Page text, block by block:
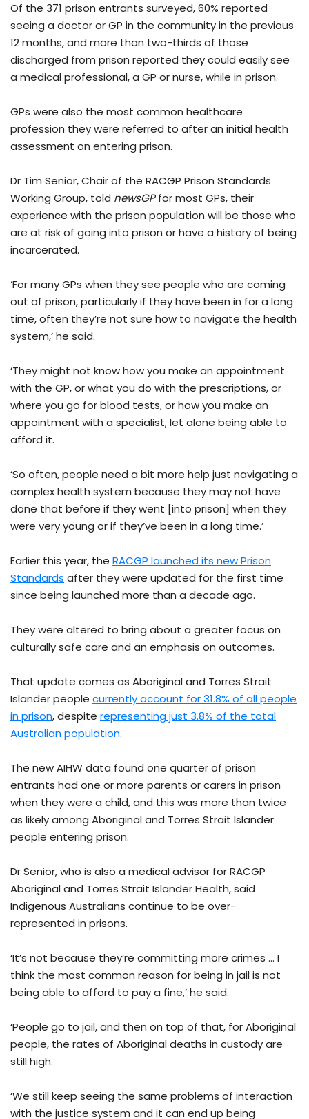
Of the 371 prison entrants surveyed, 60% reported
seeing a doctor or GP in the community in the previous
12 months, and more than two-thirds of those
discharged from prison reported they could easily see
a medical professional, a GP or nurse, while in prison.
GPs were also the most common healthcare
profession they were referred to after an initial health
assessment on entering prison.
Dr Tim Senior, Chair of the RACGP Prison Standards
Working Group, told newsGPfor most GPs, their
experience with the prison population will be those who
are at risk of going into prison or have a history of being
incarcerated.
‘For many GPs when they see people who are coming
out of prison, particularly if they have been in for a long
time, often they’re not sure how to navigate the health
system,’ he said.
‘They might not know how you make an appointment
with the GP, or what you do with the prescriptions, or
where you go for blood tests, or how you make an
appointment with a specialist, let alone being able to
afford it.
‘So often, people need a bit more help just navigating a
complex health system because they may not have
done that before if they went [into prison] when they
were very young or if they’ve been in a long time.’
Earlier this year, the RACGP launched its new Prison
Standards after they were updated for the first time
since being launched more than a decade ago.
They were altered to bring about a greater focus on
culturally safe care and an emphasis on outcomes.
That update comes as Aboriginal and Torres Strait
Islander people currently account for 31.8% of all people
in prison, despite representing just 3.8% of the total
Australian population.
The new AIHW data found one quarter of prison
entrants had one or more parents or carers in prison
when they were a child, and this was more than twice
as likely among Aboriginal and Torres Strait Islander
people entering prison.
Dr Senior, who is also a medical advisor for RACGP
Aboriginal and Torres Strait Islander Health, said
Indigenous Australians continue to be over-
represented in prisons.
‘It’s not because they’re committing more crimes … I
think the most common reason for being in jail is not
being able to afford to pay a fine,’ he said.
‘People go to jail, and then on top of that, for Aboriginal
people, the rates of Aboriginal deaths in custody are
still high.
‘We still keep seeing the same problems of interaction
with the justice system and it can end up being